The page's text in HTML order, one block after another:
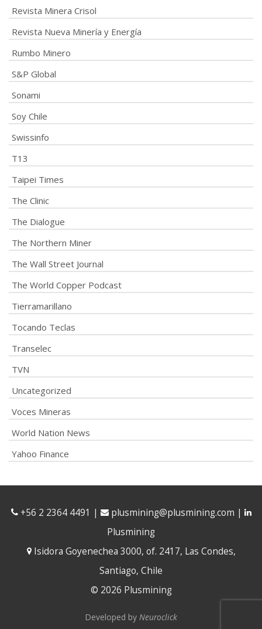
Revista Minera Crisol
Revista Nueva Minería y Energía
Rumbo Minero
S&P Global
Sonami
Soy Chile
Swissinfo
T13
Taipei Times
The Clinic
The Dialogue
The Northern Miner
The Wall Street Journal
The World Copper Podcast
Tierramarillano
Tocando Teclas
Transelec
TVN
Uncategorized
Voces Mineras
World Nation News
Yahoo Finance
+56 2 2364 4491 | plusmining@plusmining.com |
Plusmining
Isidora Goyenechea 3000, of. 2417, Las Condes,
Santiago, Chile
© 2026 Plusmining
Developed by Neuroclick